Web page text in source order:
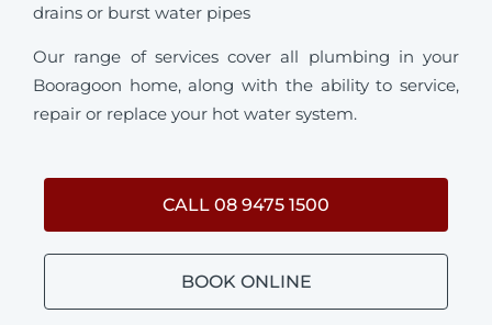
drains or burst water pipes
Our range of services cover all plumbing in your
Booragoon home, along with the ability to service,
repair or replace your hot water system.
CALL 08 9475 1500
BOOK ONLINE